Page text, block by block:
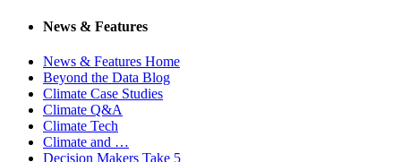
News & Features
News & Features Home
Beyond the Data Blog
Climate Case Studies
Climate Q&A
Climate Tech
Climate and …
Decision Makers Take 5